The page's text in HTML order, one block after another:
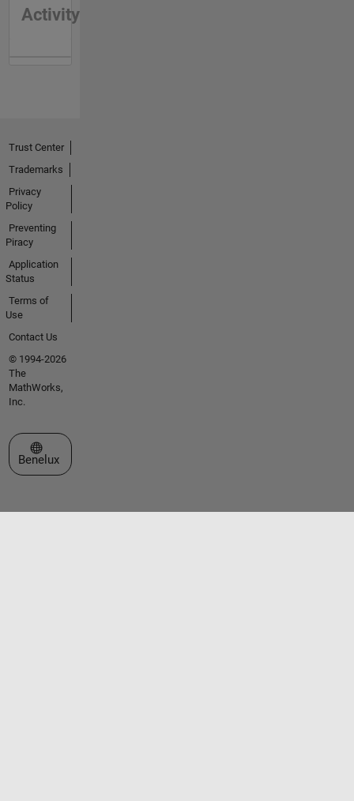
Activity
Trust Center
Trademarks
Privacy
Policy
Preventing
Piracy
Application
Status
Terms of
Use
Contact Us
© 1994-2026
The
MathWorks,
Inc.
Select a Web Site
Benelux